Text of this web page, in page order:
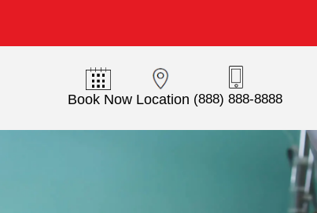
Book Now Location (888) 888-8888